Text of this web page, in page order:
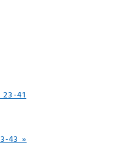
23-41
43 »